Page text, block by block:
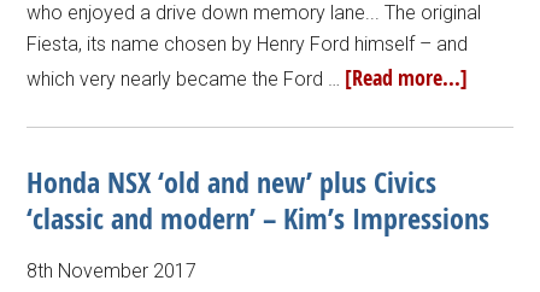
who enjoyed a drive down memory lane... The original
Fiesta, its name chosen by Henry Ford himself – and
which very nearly became the Ford … [Read more...]
Honda NSX ‘old and new’ plus Civics
‘classic and modern’ – Kim’s Impressions
8th November 2017